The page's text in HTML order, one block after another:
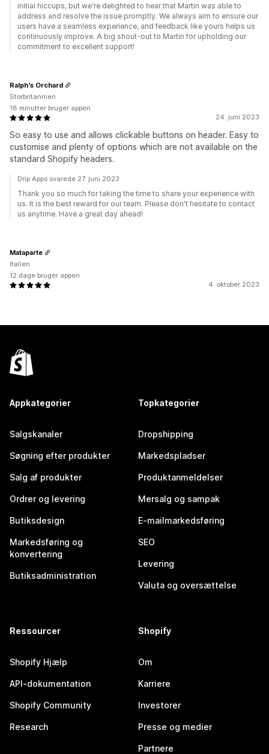
initial hiccups, but we're delighted to hear that Martin was able to
address and resolve the issue promptly. We always aim to ensure our
users have a seamless experience, and feedback like yours helps us
continuously improve. A big shout-out to Martin for upholding our
commitment to excellent support!
24. juni 2023
So easy to use and allows clickable buttons on header. Easy to
customise and plenty of options which are not available on the
standard Shopify headers.
Ralph's Orchard
Storbritannien
18 minutter bruger appen
Drip Apps svarede 27. juni 2023
Thank you so much for taking the time to share your experience with
us. It is the best reward for our team. Please don't hesitate to contact
us anytime. Have a great day ahead!
4. oktober 2023
Mataparte
Italien
12 dage bruger appen
Appkategorier
Salgskanaler
Søgning efter produkter
Salg af produkter
Ordrer og levering
Butiksdesign
Markedsføring og
konvertering
Butiksadministration
Topkategorier
Dropshipping
Markedspladser
Produktanmeldelser
Mersalg og sampak
E-mailmarkedsføring
SEO
Levering
Valuta og oversættelse
Ressourcer
Shopify Hjælp
API-dokumentation
Shopify Community
Research
Shopify
Om
Karriere
Investorer
Presse og medier
Partnere